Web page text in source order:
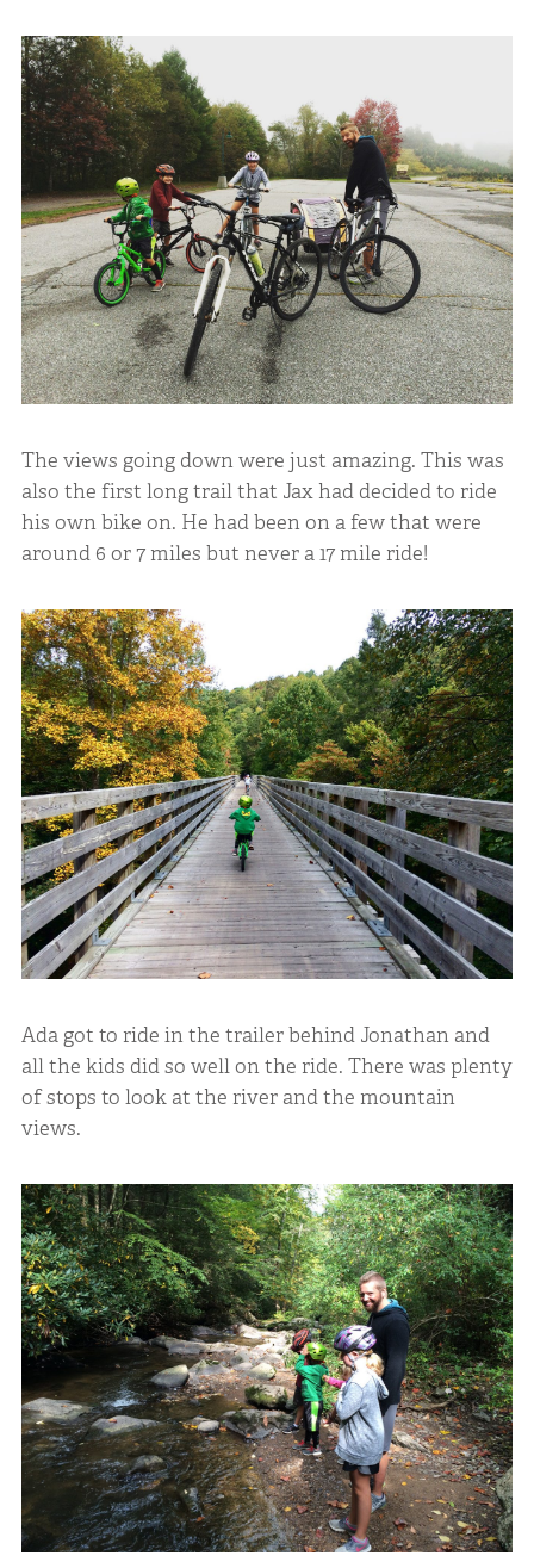
The views going down were just amazing. This was
also the first long trail that Jax had decided to ride
his own bike on. He had been on a few that were
around 6 or 7 miles but never a 17 mile ride!
Ada got to ride in the trailer behind Jonathan and
all the kids did so well on the ride. There was plenty
of stops to look at the river and the mountain
views.